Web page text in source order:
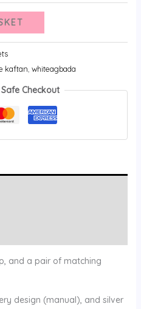
kaftan, whiteagbada
Checkout
and a pair of matching
design (manual), and silver